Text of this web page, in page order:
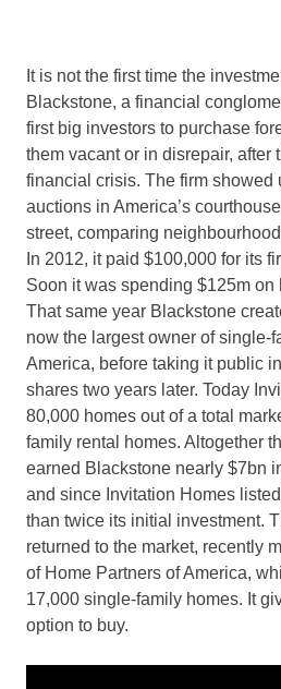
It is not the first time the
Blackstone, a financial
first big investors to purchase
them vacant or in disrepair, after
financial crisis. The firm showed
auctions in America’s
street, comparing
In 2012, it paid $100,000 for its
Soon it was spending $125m on
That same year Blackstone
now the largest owner of single-
America, before taking it public
shares two years later. Today
80,000 homes out of a total
family rental homes. Altogether
earned Blackstone nearly $7bn
and since Invitation Homes
than twice its initial investment.
returned to the market, recently
of Home Partners of America,
17,000 single-family homes. It
option to buy.